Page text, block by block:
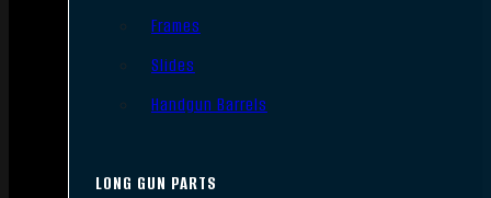
Frames
Slides
Handgun Barrels
LONG GUN PARTS